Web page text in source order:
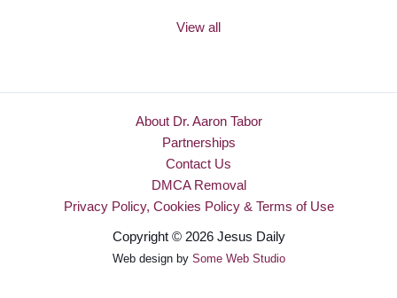
View all
About Dr. Aaron Tabor
Partnerships
Contact Us
DMCA Removal
Privacy Policy, Cookies Policy & Terms of Use
Copyright © 2026 Jesus Daily
Web design by Some Web Studio